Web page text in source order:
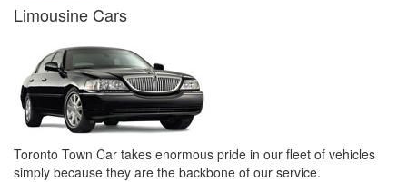
Limousine Cars
Toronto Town Car takes enormous pride in our fleet of vehicles
simply because they are the backbone of our service.